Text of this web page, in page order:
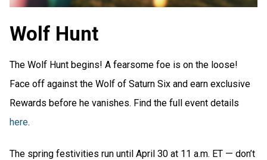
Wolf Hunt
The Wolf Hunt begins! A fearsome foe is on the loose!
Face off against the Wolf of Saturn Six and earn exclusive
Rewards before he vanishes. Find the full event details
here.
The spring festivities run until April 30 at 11 a.m. ET — don’t